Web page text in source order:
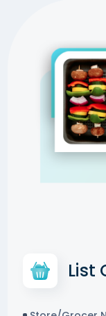
List